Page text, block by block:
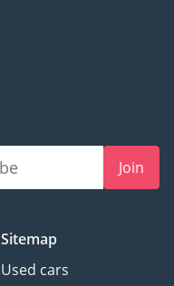
Join
Sitemap
Used cars